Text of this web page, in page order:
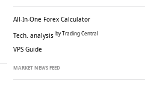
All-In-One Forex Calculator
Tech. analysis by Trading Central
VPS Guide
MARKET NEWS FEED